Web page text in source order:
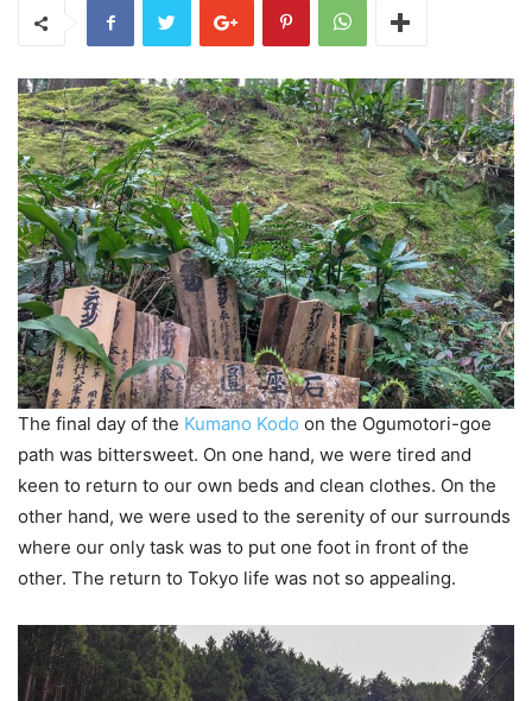
The final day of the Kumano Kodo on the Ogumotori-goe
path was bittersweet. On one hand, we were tired and
keen to return to our own beds and clean clothes. On the
other hand, we were used to the serenity of our surrounds
where our only task was to put one foot in front of the
other. The return to Tokyo life was not so appealing.